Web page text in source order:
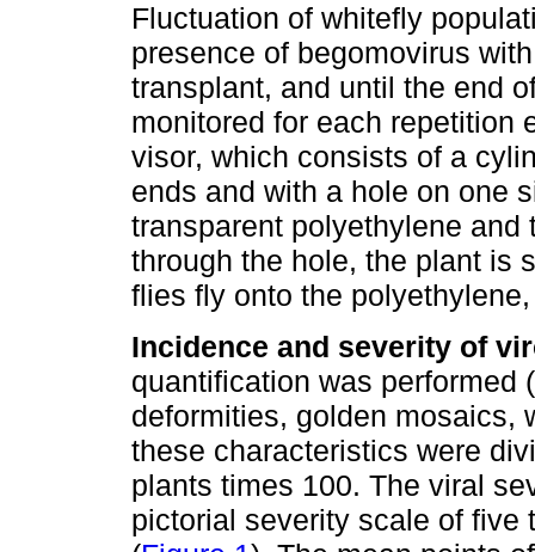
Fluctuation of whitefly
presence of begomovirus
transplant, and until the end
monitored for each repetition
visor, which consists of a
ends and with a hole on one
transparent polyethylene
through the hole, the plant is
flies fly onto the
Incidence and severity of
quantification was performed
deformities, golden mosaics,
these characteristics were
plants times 100. The viral
pictorial severity scale of five